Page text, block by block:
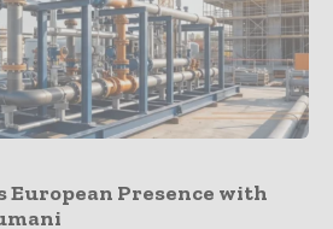
European Presence with